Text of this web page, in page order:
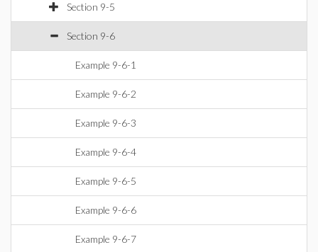
Section 9-5
Section 9-6
Example 9-6-1
Example 9-6-2
Example 9-6-3
Example 9-6-4
Example 9-6-5
Example 9-6-6
Example 9-6-7